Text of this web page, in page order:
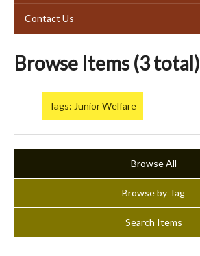
Contact Us
Browse Items (3 total)
Tags: Junior Welfare
Browse All
Browse by Tag
Search Items